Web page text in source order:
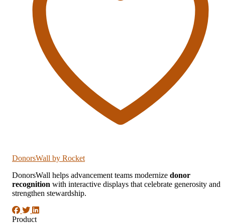
DonorsWall by Rocket
DonorsWall helps advancement teams modernize donor
recognition with interactive displays that celebrate generosity and
strengthen stewardship.
Product